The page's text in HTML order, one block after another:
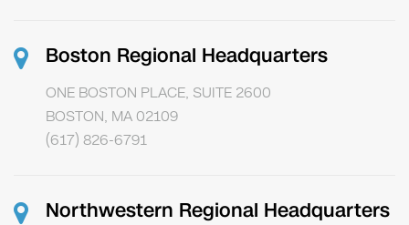
Boston Regional Headquarters
ONE BOSTON PLACE, SUITE 2600
BOSTON, MA 02109
(617) 826-6791
Northwestern Regional Headquarters